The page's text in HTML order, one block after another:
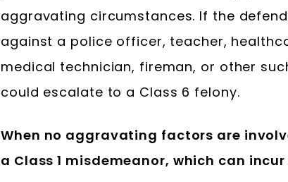
aggravating circumstances. If the
against a police officer, teacher,
medical technician, fireman, or other
could escalate to a Class 6 felony.
When no aggravating factors are
a Class 1 misdemeanor, which can